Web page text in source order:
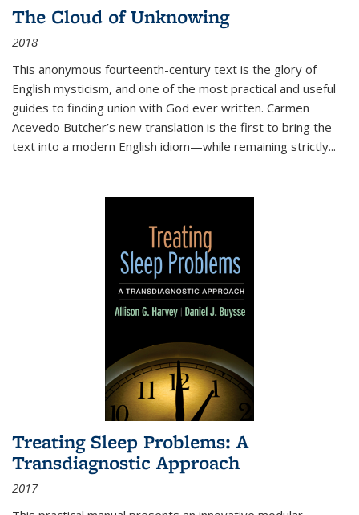
The Cloud of Unknowing
2018
This anonymous fourteenth-century text is the glory of
English mysticism, and one of the most practical and useful
guides to finding union with God ever written. Carmen
Acevedo Butcher’s new translation is the first to bring the
text into a modern English idiom—while remaining strictly...
Treating Sleep Problems: A
Transdiagnostic Approach
2017